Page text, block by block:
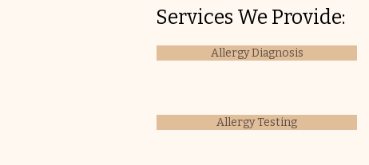
Services We Provide:
Allergy Diagnosis
Allergy Testing